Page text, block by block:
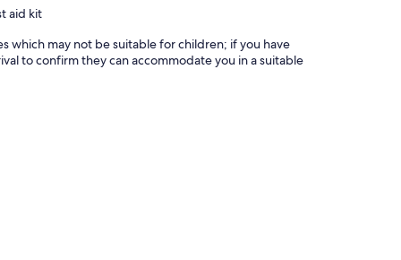
aid kit
which may not be suitable for children; if you have
to confirm they can accommodate you in a suitable